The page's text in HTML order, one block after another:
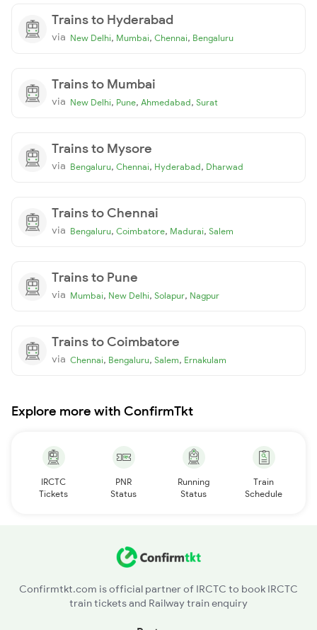
Trains to Hyderabad
via New Delhi, Mumbai, Chennai, Bengaluru
Trains to Mumbai
via New Delhi, Pune, Ahmedabad, Surat
Trains to Mysore
via Bengaluru, Chennai, Hyderabad, Dharwad
Trains to Chennai
via Bengaluru, Coimbatore, Madurai, Salem
Trains to Pune
via Mumbai, New Delhi, Solapur, Nagpur
Trains to Coimbatore
via Chennai, Bengaluru, Salem, Ernakulam
Explore more with ConfirmTkt
IRCTC
Tickets
PNR
Status
Running
Status
Train
Schedule
Confirmtkt.com is official partner of IRCTC to book IRCTC
train tickets and Railway train enquiry